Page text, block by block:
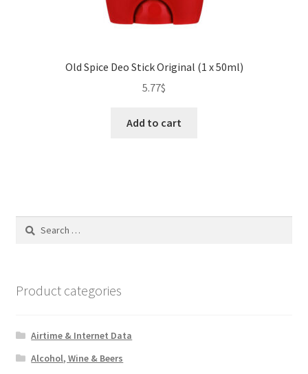
Old Spice Deo Stick Original (1 x 50ml)
5.77$
Add to cart
Search
Product categories
Airtime & Internet Data
Alcohol, Wine & Beers